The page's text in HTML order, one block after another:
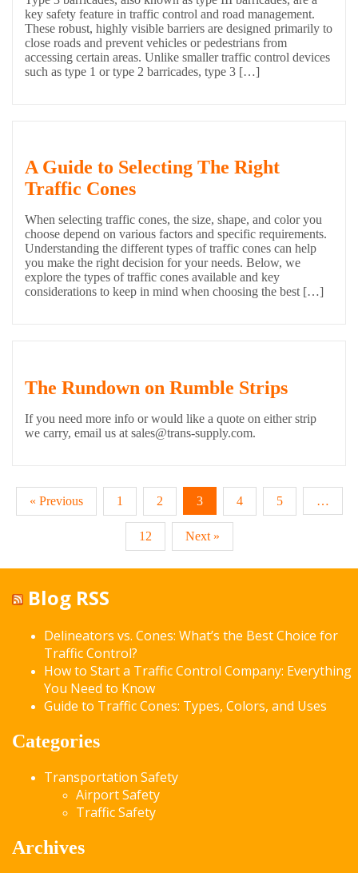
key safety feature in traffic control and road management.
These robust, highly visible barriers are designed primarily to
close roads and prevent vehicles or pedestrians from
accessing certain areas. Unlike smaller traffic control devices
such as type 1 or type 2 barricades, type 3 […]
A Guide to Selecting The Right
Traffic Cones
When selecting traffic cones, the size, shape, and color you
choose depend on various factors and specific requirements.
Understanding the different types of traffic cones can help
you make the right decision for your needs. Below, we
explore the types of traffic cones available and key
considerations to keep in mind when choosing the best […]
The Rundown on Rumble Strips
If you need more info or would like a quote on either strip
we carry, email us at sales@trans-supply.com.
« Previous 1 2 3 4 5 …
12 Next »
Blog RSS
Delineators vs. Cones: What’s the Best Choice for
Traffic Control?
How to Start a Traffic Control Company: Everything
You Need to Know
Guide to Traffic Cones: Types, Colors, and Uses
Categories
Transportation Safety
Airport Safety
Traffic Safety
Archives